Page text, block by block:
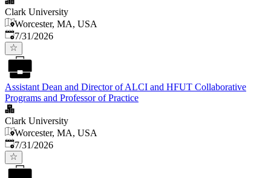
Clark University
Worcester, MA, USA
Published:
7/31/2026
Assistant Dean and Director of ALCI and HFUT Collaborative
Programs and Professor of Practice
Clark University
Worcester, MA, USA
Published:
7/31/2026